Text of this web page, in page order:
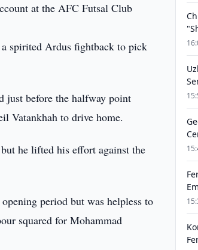
at the AFC Futsal Club
spirited Ardus fightback to pick
just before the halfway point
Vatankhah to drive home.
he lifted his effort against the
period but was helpless to
squared for Mohammad